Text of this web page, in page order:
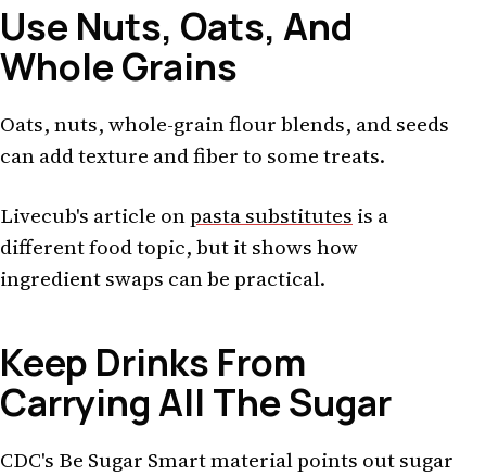
Use Nuts, Oats, And
Whole Grains
Oats, nuts, whole-grain flour blends, and seeds
can add texture and fiber to some treats.
Livecub's article onpasta substitutes is a
different food topic, but it shows how
ingredient swaps can be practical.
Keep Drinks From
Carrying All The Sugar
CDC's Be Sugar Smart material points out sugar